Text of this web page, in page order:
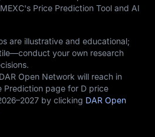
Price Prediction Tool and AI
are illustrative and educational;
your own research
Open Network will reach in
Prediction page for D price
by clicking DAR Open